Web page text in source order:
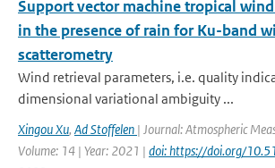
Support vector machine tropical
in the presence of rain for Ku-band
scatterometry
Wind retrieval parameters, i.e. quality
dimensional variational ambiguity ...
Xingou Xu, Ad Stoffelen | Journal: Atmospheric
Volume: 14 | Year: 2021 | doi: https://doi.org/